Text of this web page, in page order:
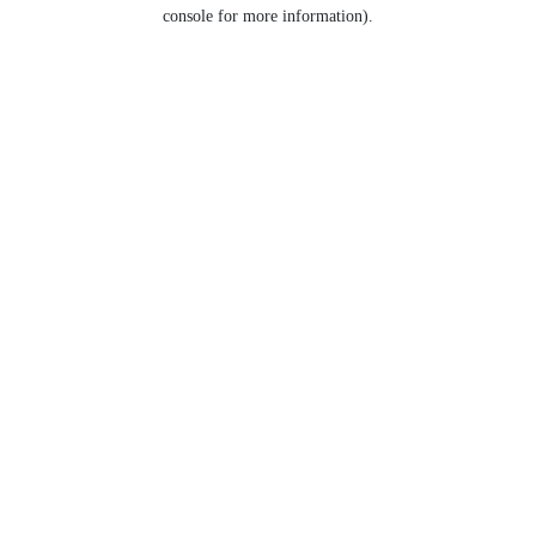
console for more information).